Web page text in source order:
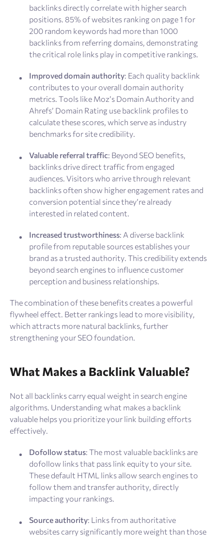
backlinks directly correlate with higher search
positions. 85% of websites ranking on page 1 for
200 random keywords had more than 1000
backlinks from referring domains, demonstrating
the critical role links play in competitive rankings.
Improved domain authority: Each quality backlink
contributes to your overall domain authority
metrics. Tools like Moz’s Domain Authority and
Ahrefs’ Domain Rating use backlink profiles to
calculate these scores, which serve as industry
benchmarks for site credibility.
Valuable referral traffic: Beyond SEO benefits,
backlinks drive direct traffic from engaged
audiences. Visitors who arrive through relevant
backlinks often show higher engagement rates and
conversion potential since they’re already
interested in related content.
Increased trustworthiness: A diverse backlink
profile from reputable sources establishes your
brand as a trusted authority. This credibility extends
beyond search engines to influence customer
perception and business relationships.
The combination of these benefits creates a powerful
flywheel effect. Better rankings lead to more visibility,
which attracts more natural backlinks, further
strengthening your SEO foundation.
What Makes a Backlink Valuable?
Not all backlinks carry equal weight in search engine
algorithms. Understanding what makes a backlink
valuable helps you prioritize your link building efforts
effectively.
Dofollow status: The most valuable backlinks are
dofollow links that pass link equity to your site.
These default HTML links allow search engines to
follow them and transfer authority, directly
impacting your rankings.
Source authority: Links from authoritative
websites carry significantly more weight than those